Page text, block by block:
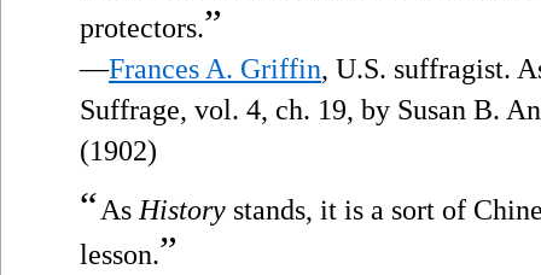
protectors.”
—Frances A. Griffin, U.S. suffragist.
Suffrage, vol. 4, ch. 19, by Susan B.
(1902)
“As History stands, it is a sort of
lesson.”